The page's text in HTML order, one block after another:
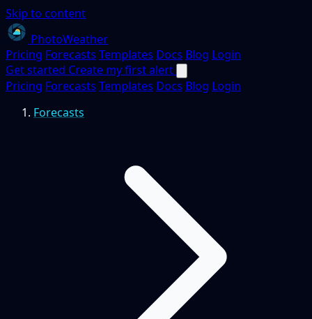
Skip to content
PhotoWeather
Pricing Forecasts Templates Docs Blog Login
Get started Create my first alert
Pricing Forecasts Templates Docs Blog Login
Forecasts